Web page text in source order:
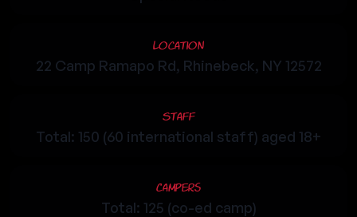
Location
22 Camp Ramapo Rd, Rhinebeck, NY 12572
Staff
Total: 150 (60 international staff) aged 18+
Campers
Total: 125 (co-ed camp)